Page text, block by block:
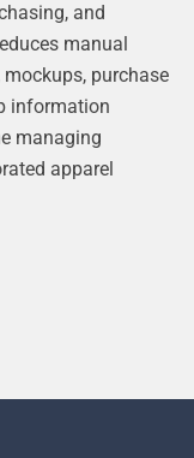
and
manual
purchase
information
managing
apparel